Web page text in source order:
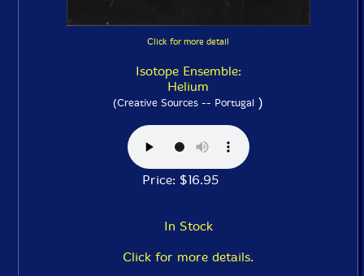
Click for more detail
Isotope Ensemble:
Helium
(Creative Sources -- Portugal )
Price: $16.95
In Stock
Click for more details.